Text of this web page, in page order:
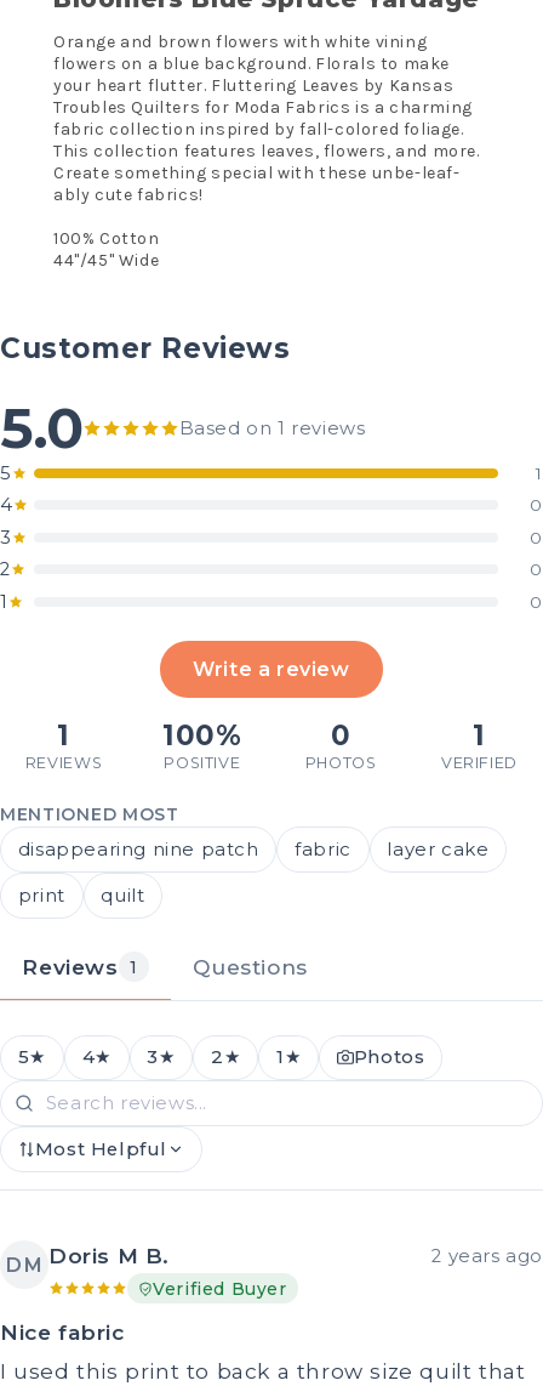
Orange and brown flowers with white vining
flowers on a blue background. Florals to make
your heart flutter. Fluttering Leaves by Kansas
Troubles Quilters for Moda Fabrics is a charming
fabric collection inspired by fall-colored foliage.
This collection features leaves, flowers, and more.
Create something special with these unbe-leaf-
ably cute fabrics!
100% Cotton
44"/45" Wide
Customer Reviews
5.0 Based on 1 reviews
5 1
4 0
3 0
2 0
1 0
Write a review
1
REVIEWS
100%
POSITIVE
0
PHOTOS
1
VERIFIED
MENTIONED MOST
disappearing nine patch fabric layer cake
print quilt
Reviews 1 Questions
5★ 4★ 3★ 2★ 1★ Photos
Most Helpful
DM Doris M B. 2 years ago
Verified Buyer
Nice fabric
I used this print to back a throw size quilt that